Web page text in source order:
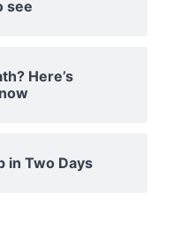
see
Here’s
in Two Days